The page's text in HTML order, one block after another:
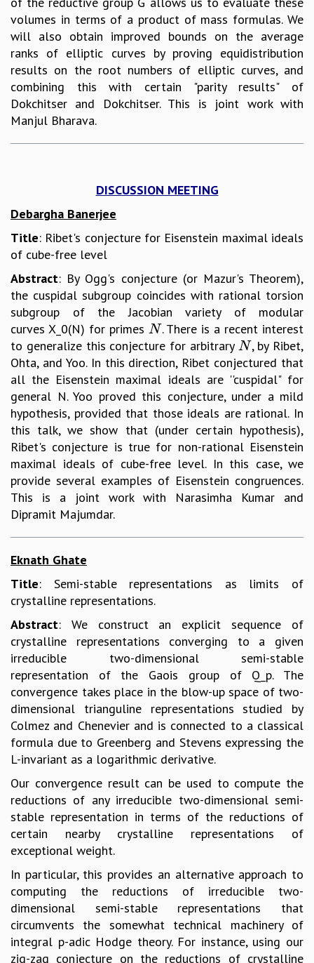
volumes in terms of a product of mass formulas. We
will also obtain improved bounds on the average
ranks of elliptic curves by proving equidistribution
results on the root numbers of elliptic curves, and
combining this with certain "parity results" of
Dokchitser and Dokchitser. This is joint work with
Manjul Bharava.
DISCUSSION MEETING
Debargha Banerjee
Title: Ribet's conjecture for Eisenstein maximal ideals
of cube-free level
Abstract: By Ogg's conjecture (or Mazur's Theorem),
the cuspidal subgroup coincides with rational torsion
subgroup of the Jacobian variety of modular
curves X_0(N) for primes N
N . There is a recent interest
to generalize this conjecture for arbitrary N
N , by Ribet,
Ohta, and Yoo. In this direction, Ribet conjectured that
all the Eisenstein maximal ideals are ''cuspidal" for
general N. Yoo proved this conjecture, under a mild
hypothesis, provided that those ideals are rational. In
this talk, we show that (under certain hypothesis),
Ribet's conjecture is true for non-rational Eisenstein
maximal ideals of cube-free level. In this case, we
provide several examples of Eisenstein congruences.
This is a joint work with Narasimha Kumar and
Dipramit Majumdar.
Eknath Ghate
Title: Semi-stable representations as limits of
crystalline representations.
Abstract: We construct an explicit sequence of
crystalline representations converging to a given
irreducible two-dimensional semi-stable
representation of the Gaois group of Q_p. The
convergence takes place in the blow-up space of two-
dimensional trianguline representations studied by
Colmez and Chenevier and is connected to a classical
formula due to Greenberg and Stevens expressing the
L-invariant as a logarithmic derivative.
Our convergence result can be used to compute the
reductions of any irreducible two-dimensional semi-
stable representation in terms of the reductions of
certain nearby crystalline representations of
exceptional weight.
In particular, this provides an alternative approach to
computing the reductions of irreducible two-
dimensional semi-stable representations that
circumvents the somewhat technical machinery of
integral p-adic Hodge theory. For instance, using our
zig-zag conjecture on the reductions of crystalline